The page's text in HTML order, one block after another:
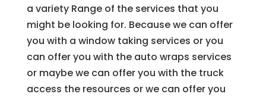
a variety Range of the services that you
might be looking for. Because we can offer
you with a window taking services or you
can offer you with the auto wraps services
or maybe we can offer you with the truck
access the resources or we can offer you